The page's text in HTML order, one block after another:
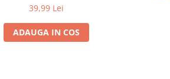
39,99 Lei
ADAUGA IN COS